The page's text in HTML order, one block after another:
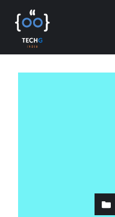
content